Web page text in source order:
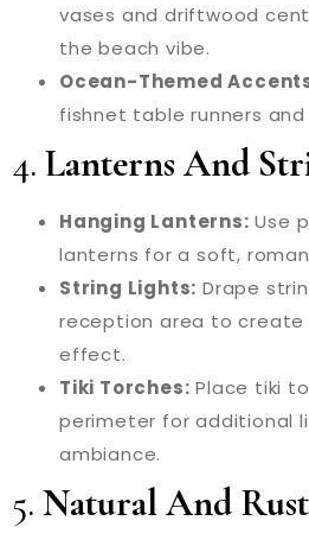
vases and driftwood
the beach vibe.
Ocean-Themed
fishnet table runners
4. Lanterns And
Hanging Lanterns: Use
lanterns for a soft,
String Lights: Drape
reception area to create
effect.
Tiki Torches: Place tiki
perimeter for additional
ambiance.
5. Natural And